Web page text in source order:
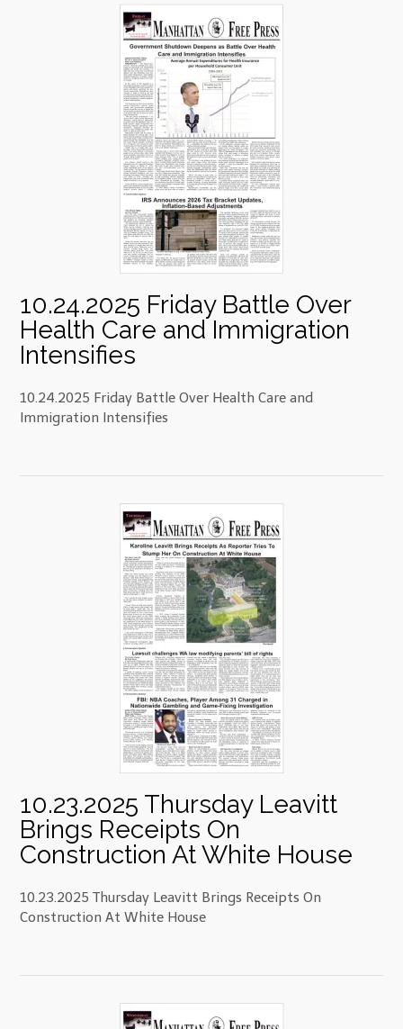
10.24.2025 Friday Battle Over
Health Care and Immigration
Intensifies
10.24.2025 Friday Battle Over Health Care and
Immigration Intensifies
10.23.2025 Thursday Leavitt
Brings Receipts On
Construction At White House
10.23.2025 Thursday Leavitt Brings Receipts On
Construction At White House